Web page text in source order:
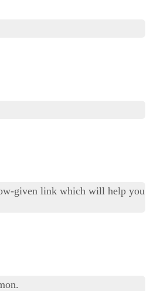
given link which will help you